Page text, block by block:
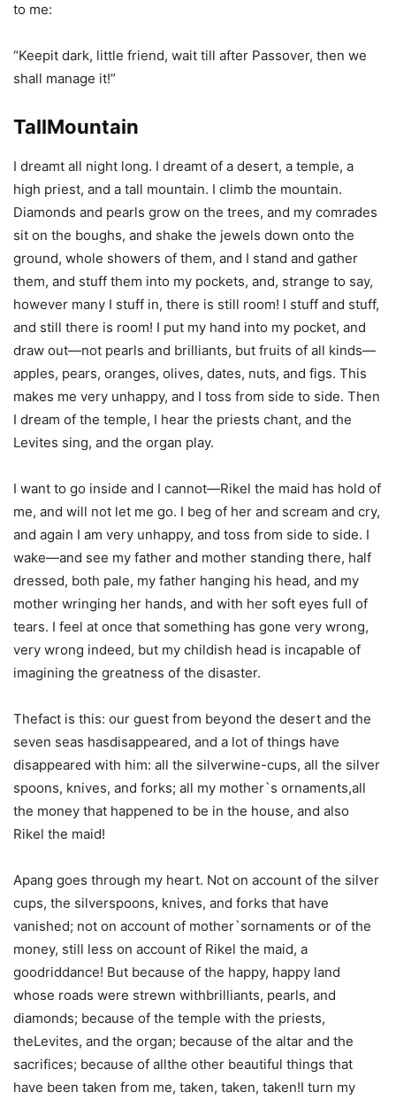
to me:
“Keepit dark, little friend, wait till after Passover, then we
shall manage it!”
TallMountain
I dreamt all night long. I dreamt of a desert, a temple, a
high priest, and a tall mountain. I climb the mountain.
Diamonds and pearls grow on the trees, and my comrades
sit on the boughs, and shake the jewels down onto the
ground, whole showers of them, and I stand and gather
them, and stuff them into my pockets, and, strange to say,
however many I stuff in, there is still room! I stuff and stuff,
and still there is room! I put my hand into my pocket, and
draw out—not pearls and brilliants, but fruits of all kinds—
apples, pears, oranges, olives, dates, nuts, and figs. This
makes me very unhappy, and I toss from side to side. Then
I dream of the temple, I hear the priests chant, and the
Levites sing, and the organ play.
I want to go inside and I cannot—Rikel the maid has hold of
me, and will not let me go. I beg of her and scream and cry,
and again I am very unhappy, and toss from side to side. I
wake—and see my father and mother standing there, half
dressed, both pale, my father hanging his head, and my
mother wringing her hands, and with her soft eyes full of
tears. I feel at once that something has gone very wrong,
very wrong indeed, but my childish head is incapable of
imagining the greatness of the disaster.
Thefact is this: our guest from beyond the desert and the
seven seas hasdisappeared, and a lot of things have
disappeared with him: all the silverwine-cups, all the silver
spoons, knives, and forks; all my mother`s ornaments,all
the money that happened to be in the house, and also
Rikel the maid!
Apang goes through my heart. Not on account of the silver
cups, the silverspoons, knives, and forks that have
vanished; not on account of mother`sornaments or of the
money, still less on account of Rikel the maid, a
goodriddance! But because of the happy, happy land
whose roads were strewn withbrilliants, pearls, and
diamonds; because of the temple with the priests,
theLevites, and the organ; because of the altar and the
sacrifices; because of allthe other beautiful things that
have been taken from me, taken, taken, taken!I turn my